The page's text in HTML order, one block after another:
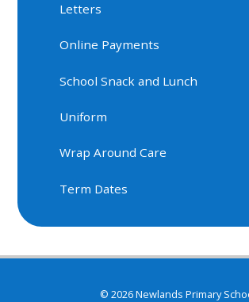
Letters
Online Payments
School Snack and Lunch
Uniform
Wrap Around Care
Term Dates
© 2026 Newlands Primary